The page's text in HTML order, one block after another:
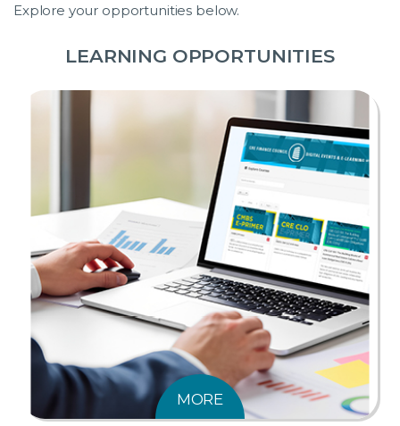
Explore your opportunities below.
LEARNING OPPORTUNITIES
MORE